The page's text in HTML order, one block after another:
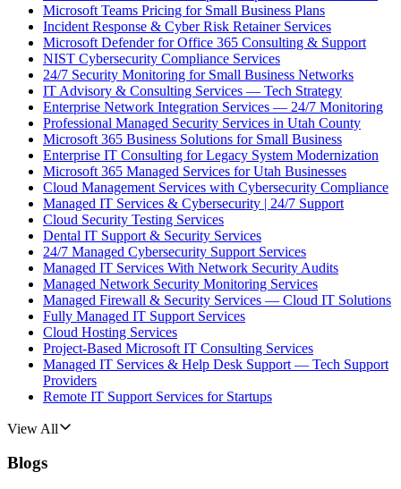
Microsoft Teams Pricing for Small Business Plans
Incident Response & Cyber Risk Retainer Services
Microsoft Defender for Office 365 Consulting & Support
NIST Cybersecurity Compliance Services
24/7 Security Monitoring for Small Business Networks
IT Advisory & Consulting Services — Tech Strategy
Enterprise Network Integration Services — 24/7 Monitoring
Professional Managed Security Services in Utah County
Microsoft 365 Business Solutions for Small Business
Enterprise IT Consulting for Legacy System Modernization
Microsoft 365 Managed Services for Utah Businesses
Cloud Management Services with Cybersecurity Compliance
Managed IT Services & Cybersecurity | 24/7 Support
Cloud Security Testing Services
Dental IT Support & Security Services
24/7 Managed Cybersecurity Support Services
Managed IT Services With Network Security Audits
Managed Network Security Monitoring Services
Managed Firewall & Security Services — Cloud IT Solutions
Fully Managed IT Support Services
Cloud Hosting Services
Project-Based Microsoft IT Consulting Services
Managed IT Services & Help Desk Support — Tech Support
Providers
Remote IT Support Services for Startups
View All
Blogs